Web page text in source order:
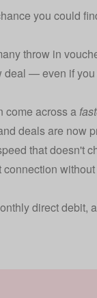
you could
throw in
— even if you
come across a
deals are now
that doesn't
direct debit,